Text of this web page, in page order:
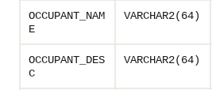
OCCUPANT_NAM
E
VARCHAR2(64)
OCCUPANT_DES
C
VARCHAR2(64)